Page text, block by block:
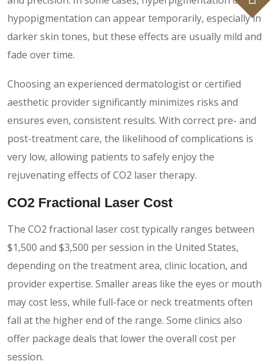
hypopigmentation can appear temporarily, especially in
darker skin tones, but these effects are usually mild and
fade over time.
Choosing an experienced dermatologist or certified
aesthetic provider significantly minimizes risks and
ensures even, consistent results. With correct pre- and
post-treatment care, the likelihood of complications is
very low, allowing patients to safely enjoy the
rejuvenating effects of CO2 laser therapy.
CO2 Fractional Laser Cost
The CO2 fractional laser cost typically ranges between
$1,500 and $3,500 per session in the United States,
depending on the treatment area, clinic location, and
provider expertise. Smaller areas like the eyes or mouth
may cost less, while full-face or neck treatments often
fall at the higher end of the range. Some clinics also
offer package deals that lower the overall cost per
session.